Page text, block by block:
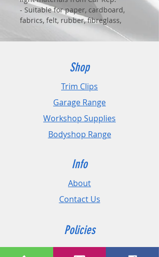
- Suitable for paper, cardboard,
fabrics, felt, rubber, fibreglass,
- Quick drying and waterproof.
Shop
Trim Clips
Garage Range
Workshop Supplies
Bodyshop Range
Info
About
Contact Us
Policies
Shipping & Returns